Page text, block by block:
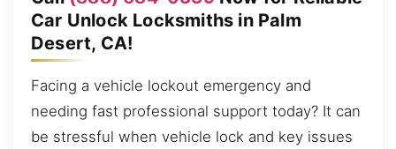
Car Unlock Locksmiths in Palm
Desert, CA!
Facing a vehicle lockout emergency and
needing fast professional support today? It can
be stressful when vehicle lock and key issues